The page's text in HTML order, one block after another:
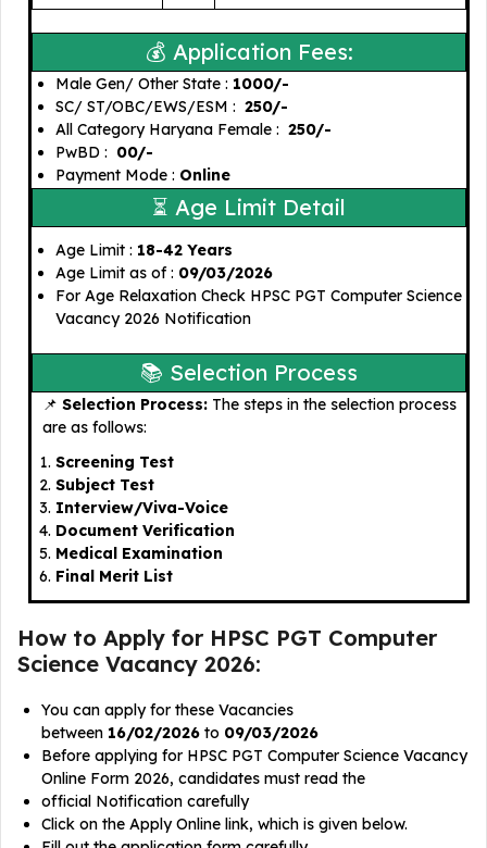
💰 Application Fees:
Male Gen/ Other State : ₹ 1000/-
SC/ ST/OBC/EWS/ESM : ₹ 250/-
All Category Haryana Female : ₹ 250/-
PwBD : ₹ 00/-
Payment Mode : Online
⏳ Age Limit Detail
Age Limit : 18-42 Years
Age Limit as of : 09/03/2026
For Age Relaxation Check HPSC PGT Computer Science
Vacancy 2026 Notification
📚 Selection Process
📌 Selection Process: The steps in the selection process
are as follows:
Screening Test
Subject Test
Interview/Viva-Voice
Document Verification
Medical Examination
Final Merit List
How to Apply for HPSC PGT Computer
Science Vacancy 2026:
You can apply for these Vacancies
between 16/02/2026 to 09/03/2026
Before applying for HPSC PGT Computer Science Vacancy
Online Form 2026, candidates must read the
official Notification carefully
Click on the Apply Online link, which is given below.